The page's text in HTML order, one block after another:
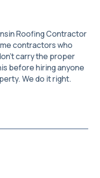
Roofing Contractor
contractors who
carry the proper
before hiring anyone
We do it right.